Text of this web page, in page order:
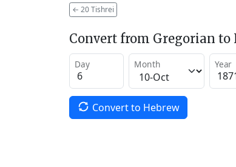
← 20 Tishrei
Convert from Gregorian to
Day Month Year
Convert to Hebrew